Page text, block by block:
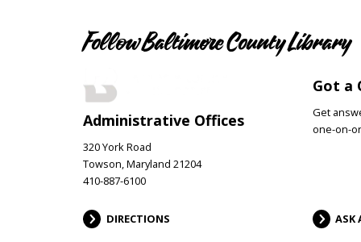
Follow Baltimore County Library
Administrative Offices
320 York Road
Towson, Maryland 21204
410-887-6100
DIRECTIONS
Got a
Get
one-on-
ASK